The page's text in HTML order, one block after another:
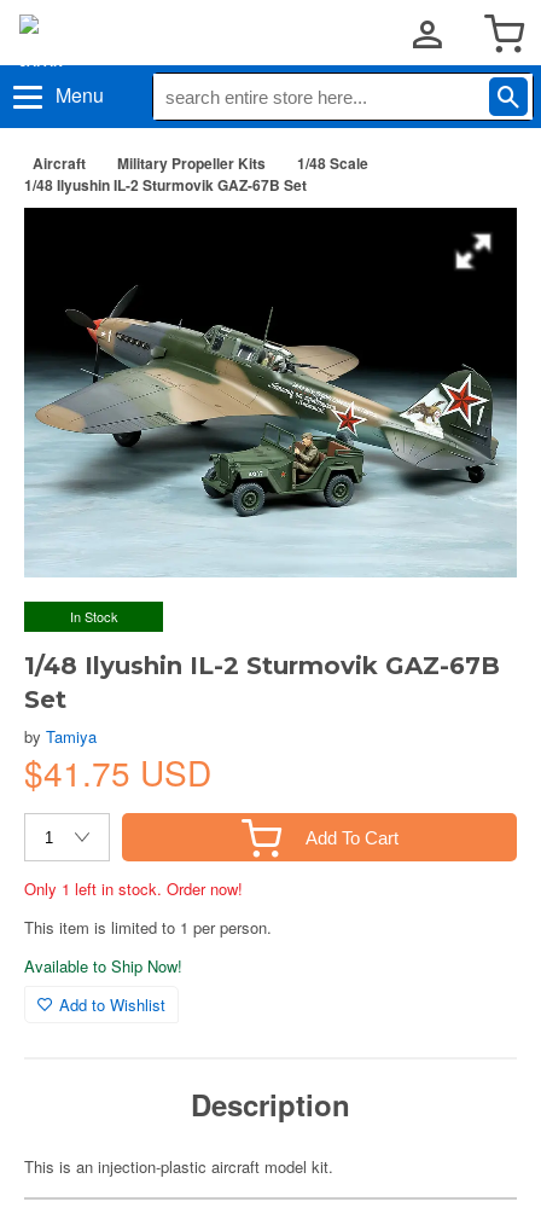
Menu
Aircraft Military Propeller Kits
1/48 Scale
1/48 Ilyushin IL-2 Sturmovik GAZ-67B Set
In Stock
1/48 Ilyushin IL-2 Sturmovik GAZ-67B
Set
by Tamiya
$41.75 USD
Add To Cart
Only 1 left in stock. Order now!
This item is limited to 1 per person.
Available to Ship Now!
Add to Wishlist
Description
This is an injection-plastic aircraft model kit.